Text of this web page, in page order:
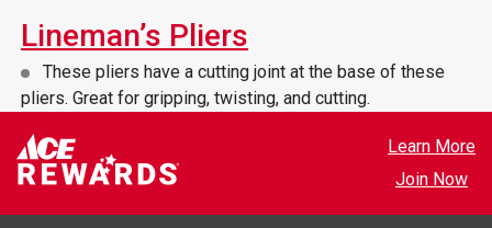
Lineman’s Pliers
These pliers have a cutting joint at the base of these
pliers. Great for gripping, twisting, and cutting.
Learn More
Join Now